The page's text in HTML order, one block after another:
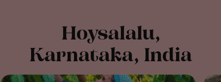
Hoysalalu,
Karnataka, India